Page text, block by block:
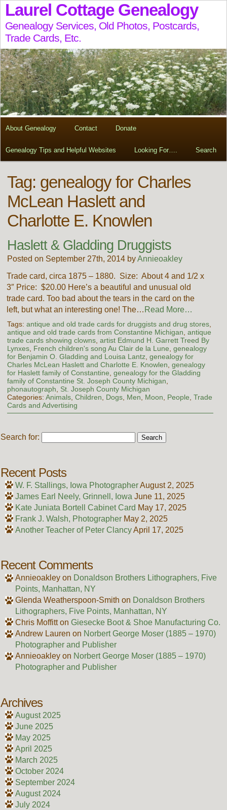
Laurel Cottage Genealogy
Genealogy Services, Old Photos, Postcards,
Trade Cards, Etc.
About Genealogy Contact Donate
Genealogy Tips and Helpful Websites Looking For…. Search
Tag: genealogy for Charles
McLean Haslett and
Charlotte E. Knowlen
Haslett & Gladding Druggists
Posted on September 27th, 2014 byAnnieoakley
Trade card, circa 1875 – 1880. Size: About 4 and 1/2 x
3″ Price: $20.00 Here’s a beautiful and unusual old
trade card. Too bad about the tears in the card on the
left, but what an interesting one! The… Read More…
Tags: antique and old trade cards for druggists and drug stores,
antique and old trade cards from Constantine Michigan antique
trade cards showing clowns, artist Edmund H. Garrett Treed By
Lynxes, French children's song Au Clair de la Lune genealogy
for Benjamin O. Gladding and Louisa Lantz, genealogy for
Charles McLean Haslett and Charlotte E. Knowlen genealogy
for Haslett family of Constantine genealogy for the Gladding
family of Constantine St. Joseph County Michigan
phonautograph
St. Joseph County Michigan
Categories: Animals, Children Dogs, Men Moon People Trade
Cards and Advertising
Search for:
Recent Posts
W. F. Stallings, Iowa PhotographerAugust 2, 2025
James Earl Neely, Grinnell, Iowa June 11, 2025
Kate Juniata Bortell Cabinet Card May 17, 2025
Frank J. Walsh, Photographer May 2, 2025
Another Teacher of Peter ClancyApril 17, 2025
Recent Comments
Annieoakleyon Donaldson Brothers Lithographers, Five
Points, Manhattan, NY
Glenda Weatherspoon-Smith on Donaldson Brothers
Lithographers, Five Points, Manhattan, NY
Chris Moffitton Giesecke Boot & Shoe Manufacturing Co.
Andrew Lauren on Norbert George Moser (1885 – 1970)
Photographer and Publisher
Annieoakleyon Norbert George Moser (1885 – 1970)
Photographer and Publisher
Archives
August 2025
June 2025
May 2025
April 2025
March 2025
October 2024
September 2024
August 2024
July 2024